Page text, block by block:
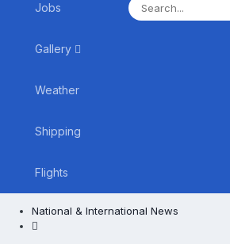
Jobs
Gallery
Weather
Shipping
Flights
National & International News